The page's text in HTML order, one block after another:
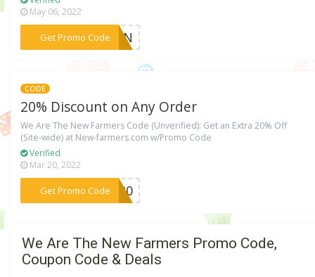
May 06, 2022
Get Promo Code
***REEN
CODE
20% Discount on Any Order
We Are The New Farmers Code (Unverified): Get an Extra 20% Off
(Site-wide) at New-farmers.com w/Promo Code
Verified
Mar 20, 2022
Get Promo Code
***RS20
We Are The New Farmers Promo Code,
Coupon Code & Deals